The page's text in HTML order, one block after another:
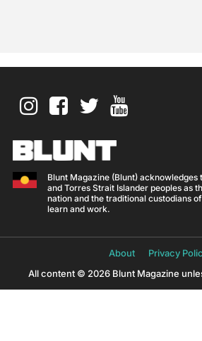
Blunt Magazine (Blunt)
and Torres Strait Islander peoples as
nation and the traditional custodians
learn and work.
About
Privacy
All content © 2026 Blunt Magazine